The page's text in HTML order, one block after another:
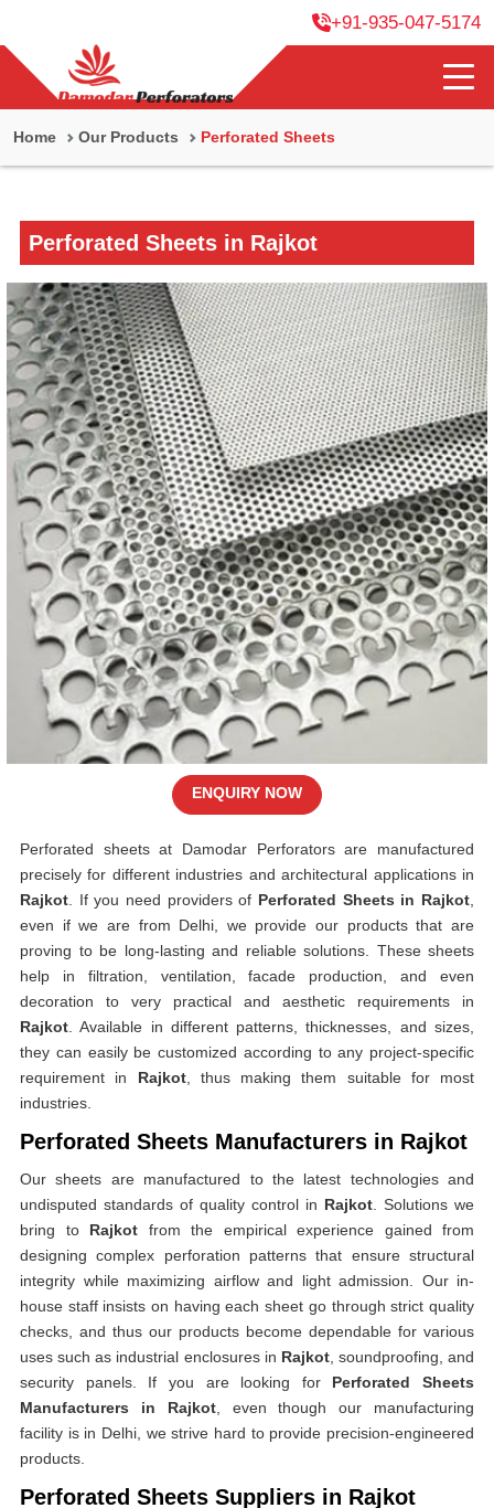
+91-935-047-5174
Home Our Products Perforated Sheets
Perforated Sheets in Rajkot
Perforated sheets at Damodar Perforators are manufactured
precisely for different industries and architectural applications in
Rajkot . If you need providers of Perforated Sheets in Rajkot
even if we are from Delhi, we provide our products that are
proving to be long-lasting and reliable solutions. These sheets
help in filtration, ventilation, facade production, and even
decoration to very practical and aesthetic requirements in
Rajkot . Available in different patterns, thicknesses, and sizes,
they can easily be customized according to any project-specific
requirement in Rajkot, thus making them suitable for most
industries.
Perforated Sheets Manufacturers in Rajkot
Our sheets are manufactured to the latest technologies and
undisputed standards of quality control in Rajkot . Solutions we
bring to Rajkot from the empirical experience gained from
designing complex perforation patterns that ensure structural
integrity while maximizing airflow and light admission. Our in-
house staff insists on having each sheet go through strict quality
checks, and thus our products become dependable for various
uses such as industrial enclosures in Rajkot, soundproofing, and
security panels. If you are looking for Perforated Sheets
Manufacturers in Rajkot, even though our manufacturing
facility is in Delhi, we strive hard to provide precision-engineered
products.
Perforated Sheets Suppliers in Rajkot
ENQUIRY NOW